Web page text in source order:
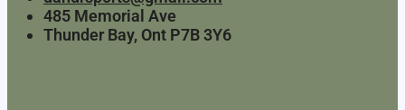
485 Memorial Ave
Thunder Bay, Ont P7B 3Y6